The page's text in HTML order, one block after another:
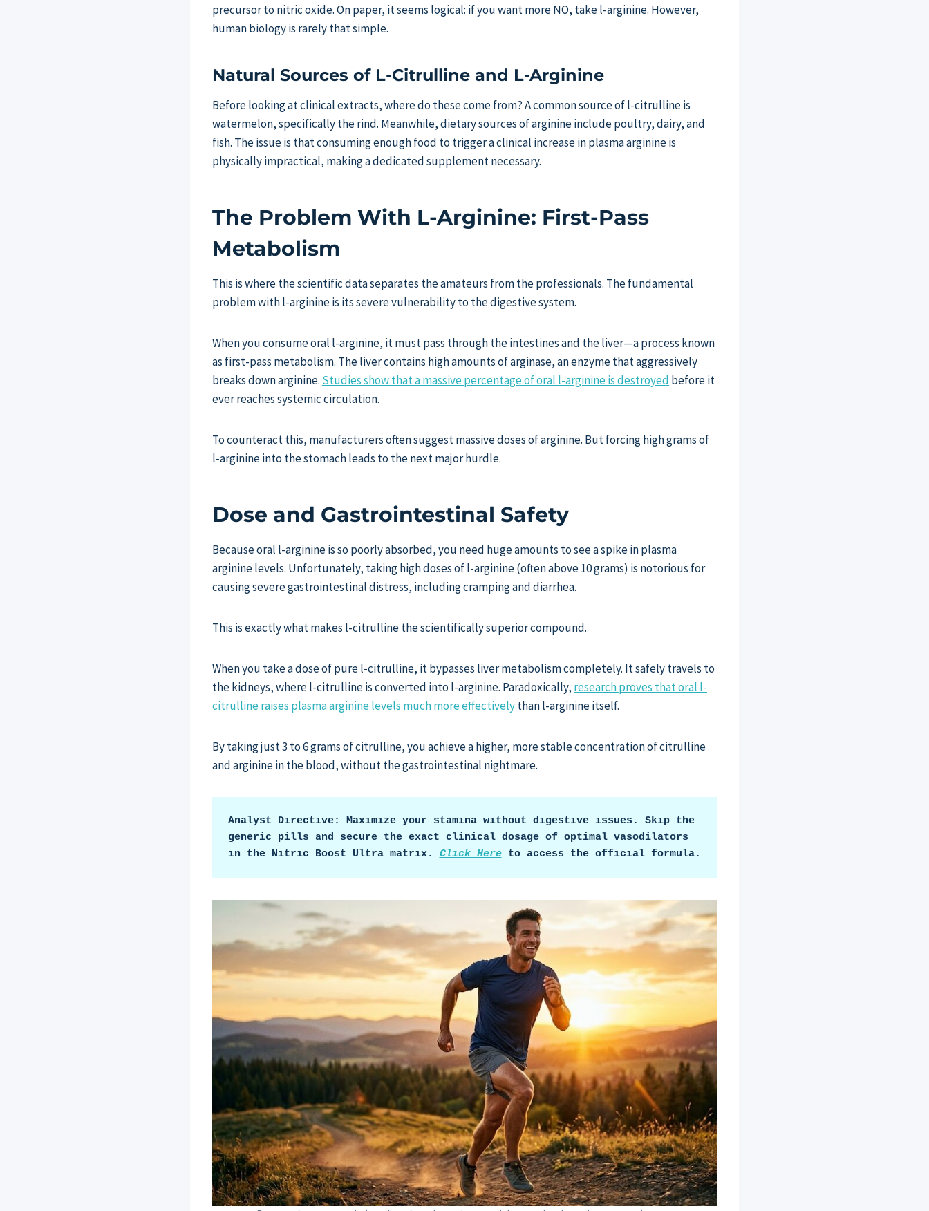
precursor to nitric oxide. On paper, it seems logical: if you want more NO, take l-arginine. However,
human biology is rarely that simple.
Natural Sources of L-Citrulline and L-Arginine
Before looking at clinical extracts, where do these come from? A common source of l-citrulline is
watermelon, specifically the rind. Meanwhile, dietary sources of arginine include poultry, dairy, and
fish. The issue is that consuming enough food to trigger a clinical increase in plasma arginine is
physically impractical, making a dedicated supplement necessary.
The Problem With L-Arginine: First-Pass
Metabolism
This is where the scientific data separates the amateurs from the professionals. The fundamental
problem with l-arginine is its severe vulnerability to the digestive system.
When you consume oral l-arginine, it must pass through the intestines and the liver—a process known
as first-pass metabolism. The liver contains high amounts of arginase, an enzyme that aggressively
breaks down arginine. Studies show that a massive percentage of oral l-arginine is destroyed before it
ever reaches systemic circulation.
To counteract this, manufacturers often suggest massive doses of arginine. But forcing high grams of
l-arginine into the stomach leads to the next major hurdle.
Dose and Gastrointestinal Safety
Because oral l-arginine is so poorly absorbed, you need huge amounts to see a spike in plasma
arginine levels. Unfortunately, taking high doses of l-arginine (often above 10 grams) is notorious for
causing severe gastrointestinal distress, including cramping and diarrhea.
This is exactly what makes l-citrulline the scientifically superior compound.
When you take a dose of pure l-citrulline, it bypasses liver metabolism completely. It safely travels to
the kidneys, where l-citrulline is converted into l-arginine. Paradoxically, research proves that oral l-
citrulline raises plasma arginine levels much more effectivelythan l-arginine itself.
By taking just 3 to 6 grams of citrulline, you achieve a higher, more stable concentration of citrulline
and arginine in the blood, without the gastrointestinal nightmare.
Analyst Directive: Maximize your stamina without digestive issues. Skip the
generic pills and secure the exact clinical dosage of optimal vasodilators
in the Nitric Boost Ultra matrix. Click Here to access the official formula.